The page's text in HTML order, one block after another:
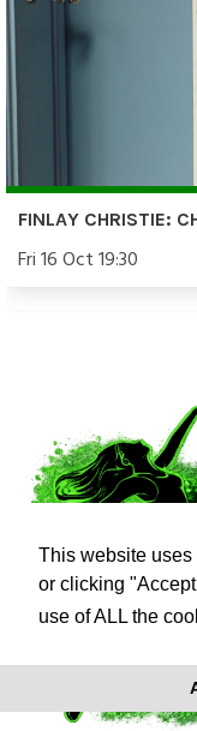
This website
or clicking
use of ALL the
FINLAY CHRISTIE:
Fri 16 Oct 19:30